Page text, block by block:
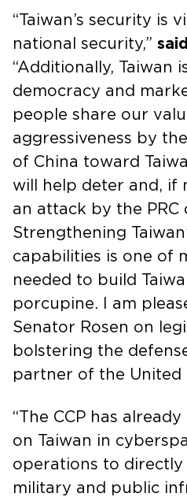
“Taiwan’s security is
national security,”
“Additionally, Taiwan
democracy and
people share our
aggressiveness by
of China toward
will help deter and, if
an attack by the PRC
Strengthening
capabilities is one of
needed to build
porcupine. I am
Senator Rosen on
bolstering the
partner of the United
“The CCP has
on Taiwan in
operations to directly
military and public